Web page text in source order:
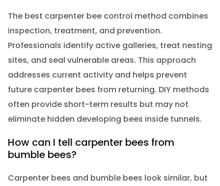
The best carpenter bee control method combines
inspection, treatment, and prevention.
Professionals identify active galleries, treat nesting
sites, and seal vulnerable areas. This approach
addresses current activity and helps prevent
future carpenter bees from returning. DIY methods
often provide short-term results but may not
eliminate hidden developing bees inside tunnels.
How can I tell carpenter bees from
bumble bees?
Carpenter bees and bumble bees look similar, but